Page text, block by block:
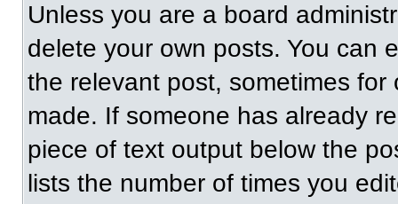
Unless you are a board
delete your own posts. You can
the relevant post, sometimes
made. If someone has already
piece of text output below the
lists the number of times you